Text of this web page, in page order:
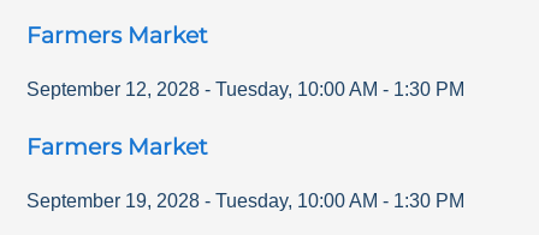
Farmers Market
September 12, 2028 - Tuesday, 10:00 AM - 1:30 PM
Farmers Market
September 19, 2028 - Tuesday, 10:00 AM - 1:30 PM